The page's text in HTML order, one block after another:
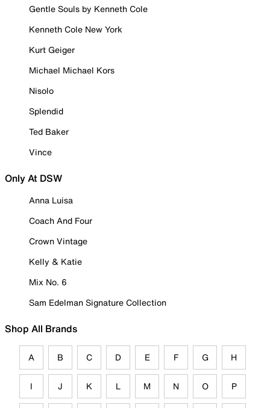
Gentle Souls by Kenneth Cole
Kenneth Cole New York
Kurt Geiger
Michael Michael Kors
Nisolo
Splendid
Ted Baker
Vince
Only At DSW
Anna Luisa
Coach And Four
Crown Vintage
Kelly & Katie
Mix No. 6
Sam Edelman Signature Collection
Shop All Brands
A B C D E F G H
I J K L M N O P